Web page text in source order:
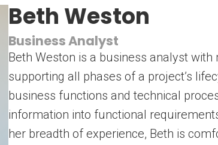
Beth Weston
Business Analyst
Beth Weston is a business analyst
supporting all phases of a project’s
business functions and technical
information into functional
her breadth of experience, Beth is